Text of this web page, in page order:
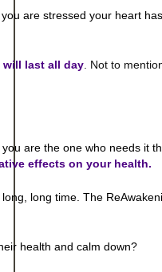
are stressed your heart
will last all day. Not to
are the one who needs it
effects on your health.
long time. The
health and calm down?